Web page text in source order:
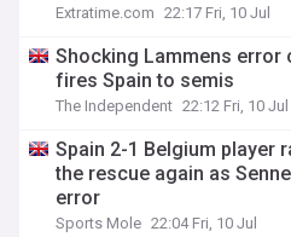
Extratime.com 22:17 Fri, 10 Jul
Shocking Lammens error
fires Spain to semis
The Independent 22:12 Fri, 10 Jul
Spain 2-1 Belgium player
the rescue again as
error
Sports Mole 22:04 Fri, 10 Jul